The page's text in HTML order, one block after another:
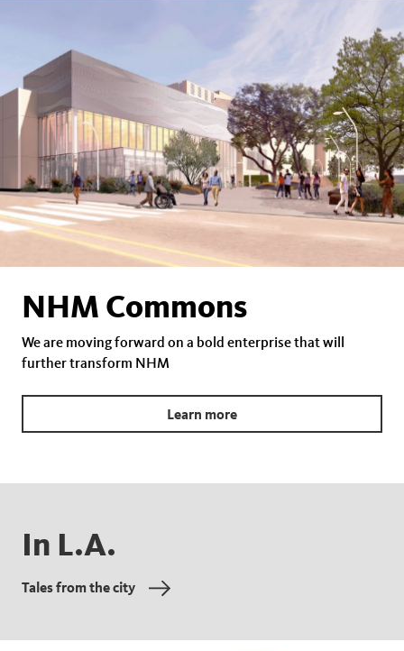
NHM Commons
We are moving forward on a bold enterprise that will
further transform NHM
Learn more
In L.A.
Tales from the city